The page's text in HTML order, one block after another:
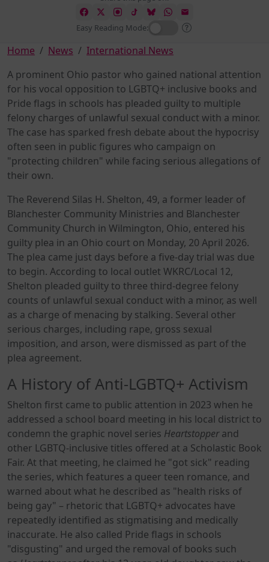
Easy Reading Mode:
Home News
International News
A prominent Ohio pastor who gained national attention
for his vocal opposition to LGBTQ+ inclusive books and
Pride flags in schools has pleaded guilty to multiple
felony charges of unlawful sexual conduct with a minor.
The case has sparked fresh debate about the hypocrisy
often seen in public figures who campaign on
"protecting children" while facing serious allegations of
their own.
The Reverend Silas H. Shelton, 49, a former leader of
Blanchester Community Ministries and Blanchester
Community Church in Wilmington, Ohio, entered his
guilty plea in an Ohio court on Monday, 20 April 2026.
The plea came just days before a five-day trial was due
to begin. According to local outlet WKRC/Local 12,
Shelton pleaded guilty to three third-degree felony
counts of unlawful sexual conduct with a minor, as well
as a charge of menacing by stalking. Several other
serious charges, including rape, gross sexual
imposition, and arson, were dismissed as part of the
plea agreement.
A History of Anti-LGBTQ+ Activism
Shelton first came to public attention in 2023 when he
addressed a school board meeting in his local district to
condemn the graphic novel series Heartstopperand
other LGBTQ-inclusive titles offered at a Scholastic Book
Fair. At that meeting, he claimed he "got sick" reading
the series, which features a queer teen romance, and
warned about what he described as "health risks of
being gay" – rhetoric that LGBTQ+ advocates have
repeatedly identified as stigmatising and medically
inaccurate. He also called Pride flags in schools
"disgusting" and urged the removal of books such